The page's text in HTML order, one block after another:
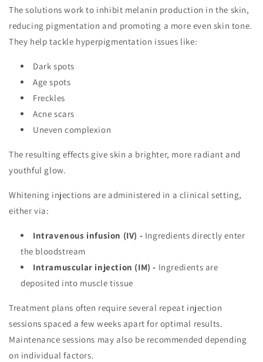
The solutions work to inhibit melanin production in the skin,
reducing pigmentation and promoting a more even skin tone.
They help tackle hyperpigmentation issues like:
Dark spots
Age spots
Freckles
Acne scars
Uneven complexion
The resulting effects give skin a brighter, more radiant and
youthful glow.
Whitening injections are administered in a clinical setting,
either via:
Intravenous infusion (IV) - Ingredients directly enter
the bloodstream
Intramuscular injection (IM) - Ingredients are
deposited into muscle tissue
Treatment plans often require several repeat injection
sessions spaced a few weeks apart for optimal results.
Maintenance sessions may also be recommended depending
on individual factors.